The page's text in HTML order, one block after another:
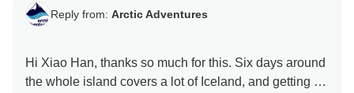
Reply from: Arctic Adventures
Hi Xiao Han, thanks so much for this. Six days around
the whole island covers a lot of Iceland, and getting to